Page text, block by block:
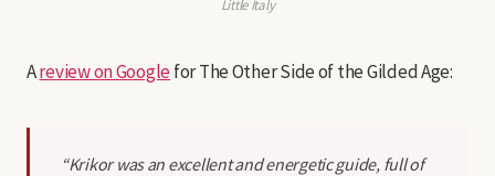
Little Italy
Areview on Googlefor The Other Side of the Gilded Age:
“Krikor was an excellent and energetic guide, full of